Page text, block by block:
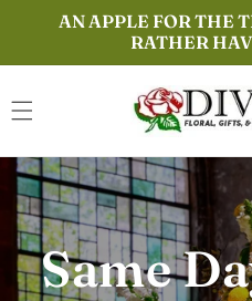
Skip to
content
AN APPLE FOR THE
RATHER
Same